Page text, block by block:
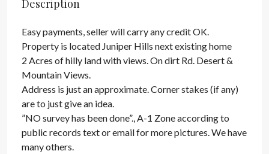
Description
Easy payments, seller will carry any credit OK.
Property is located Juniper Hills next existing home
2 Acres of hilly land with views. On dirt Rd. Desert &
Mountain Views.
Address is just an approximate. Corner stakes (if any)
are to just give an idea.
”NO survey has been done”., A-1 Zone according to
public records text or email for more pictures. We have
many others.